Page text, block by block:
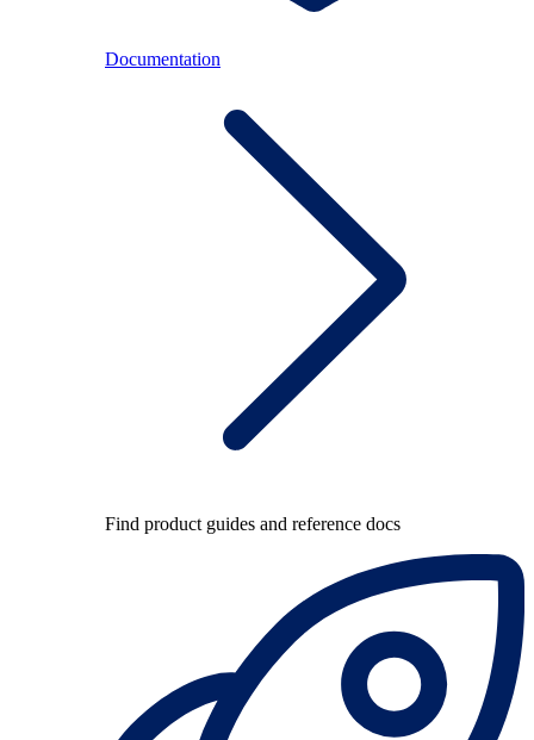
Documentation
Find product guides and reference docs